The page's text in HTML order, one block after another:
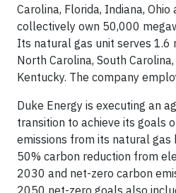
Carolina, Florida, Indiana, Ohio
collectively own 50,000
Its natural gas unit serves 1.6
North Carolina, South
Kentucky. The company
Duke Energy is executing an
transition to achieve its goals
emissions from its natural gas
50% carbon reduction from
2030 and net-zero carbon